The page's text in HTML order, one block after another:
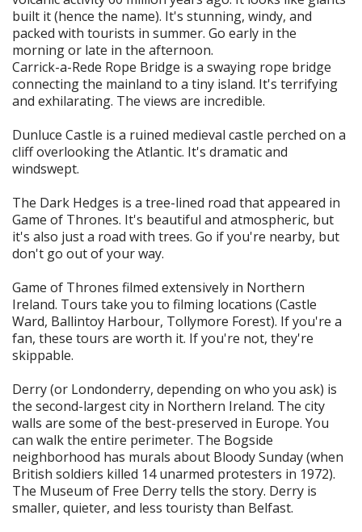
built it (hence the name). It's stunning, windy, and
packed with tourists in summer. Go early in the
morning or late in the afternoon.
Carrick-a-Rede Rope Bridge is a swaying rope bridge
connecting the mainland to a tiny island. It's terrifying
and exhilarating. The views are incredible.
Dunluce Castle is a ruined medieval castle perched on a
cliff overlooking the Atlantic. It's dramatic and
windswept.
The Dark Hedges is a tree-lined road that appeared in
Game of Thrones. It's beautiful and atmospheric, but
it's also just a road with trees. Go if you're nearby, but
don't go out of your way.
Game of Thrones filmed extensively in Northern
Ireland. Tours take you to filming locations (Castle
Ward, Ballintoy Harbour, Tollymore Forest). If you're a
fan, these tours are worth it. If you're not, they're
skippable.
Derry (or Londonderry, depending on who you ask) is
the second-largest city in Northern Ireland. The city
walls are some of the best-preserved in Europe. You
can walk the entire perimeter. The Bogside
neighborhood has murals about Bloody Sunday (when
British soldiers killed 14 unarmed protesters in 1972).
The Museum of Free Derry tells the story. Derry is
smaller, quieter, and less touristy than Belfast.